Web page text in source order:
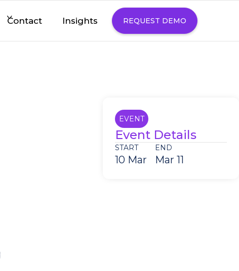
Contact Insights REQUEST DEMO
EVENT
Event Details
START
10 Mar
END
Mar 11